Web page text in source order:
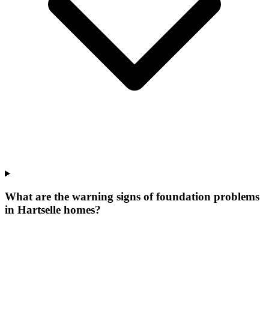
What are the warning signs of foundation problems
in Hartselle homes?